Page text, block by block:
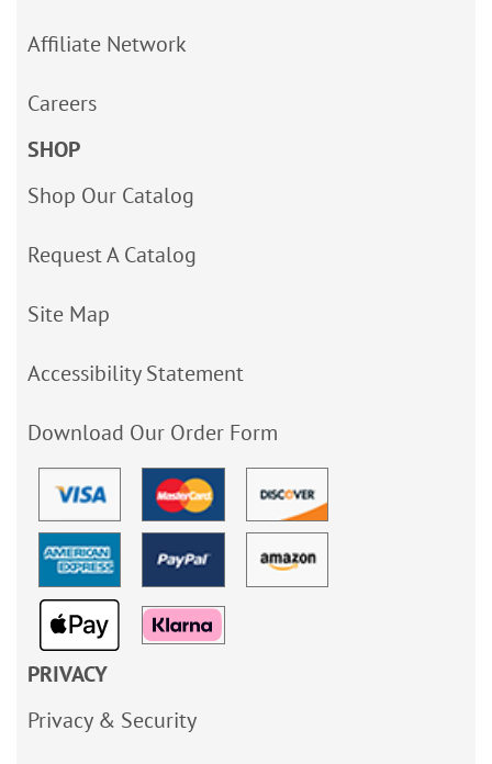
Affiliate Network
Careers
SHOP
Shop Our Catalog
Request A Catalog
Site Map
Accessibility Statement
Download Our Order Form
PRIVACY
Privacy & Security